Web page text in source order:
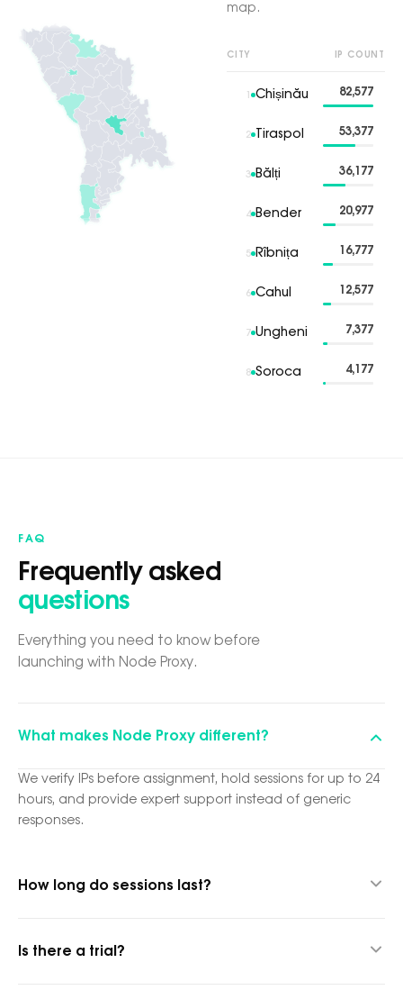
map.
CITY IP COUNT
1 Chișinău 82,577
2 Tiraspol 53,377
3 Bălți 36,177
4 Bender 20,977
5 Rîbnița 16,777
6 Cahul 12,577
7 Ungheni 7,377
8 Soroca 4,177
FAQ
Frequently asked
questions
Everything you need to know before
launching with Node Proxy.
What makes Node Proxy different?
We verify IPs before assignment, hold sessions for up to 24
hours, and provide expert support instead of generic
responses.
How long do sessions last?
Is there a trial?